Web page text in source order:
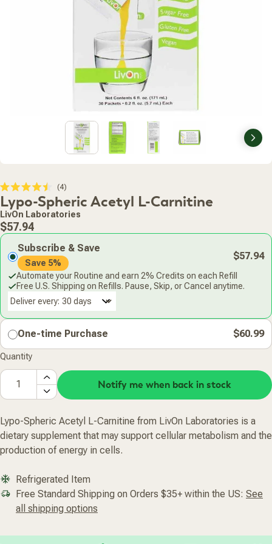
Next
Rated
4.5
out
of
5
stars
4
scroll
reviews
Lypo-Spheric Acetyl L-Carnitine
LivOn Laboratories
Regular
price
$57.94
Subscribe & Save
Save 5%
$57.94
Automate your Routine and earn 2% Credits on each Refill
Free U.S. Shipping on Refills. Pause, Skip, or Cancel anytime.
Deliver every:
One-time Purchase $60.99
Quantity
Notify me when back in stock
Lypo-Spheric Acetyl L-Carnitine from LivOn Laboratories is a
dietary supplement that may support cellular metabolism and the
production of energy in cells.
Refrigerated Item
Free Standard Shipping on Orders $35+ within the US: See
all shipping options